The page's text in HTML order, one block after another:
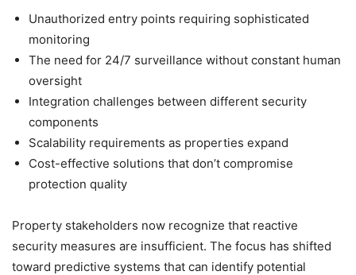
Unauthorized entry points requiring sophisticated
monitoring
The need for 24/7 surveillance without constant human
oversight
Integration challenges between different security
components
Scalability requirements as properties expand
Cost-effective solutions that don’t compromise
protection quality
Property stakeholders now recognize that reactive
security measures are insufficient. The focus has shifted
toward predictive systems that can identify potential